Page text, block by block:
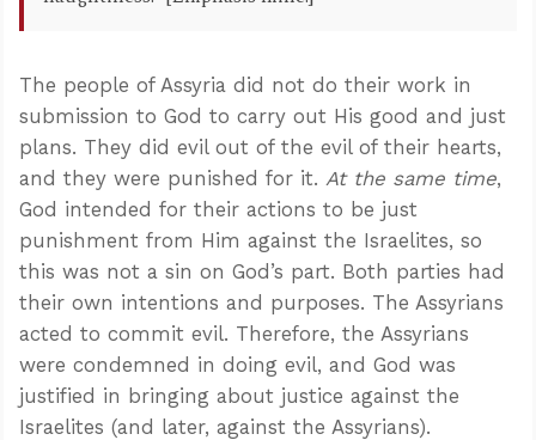
The people of Assyria did not do their work in
submission to God to carry out His good and just
plans. They did evil out of the evil of their hearts,
and they were punished for it. At the same time,
God intended for their actions to be just
punishment from Him against the Israelites, so
this was not a sin on God’s part. Both parties had
their own intentions and purposes. The Assyrians
acted to commit evil. Therefore, the Assyrians
were condemned in doing evil, and God was
justified in bringing about justice against the
Israelites (and later, against the Assyrians).